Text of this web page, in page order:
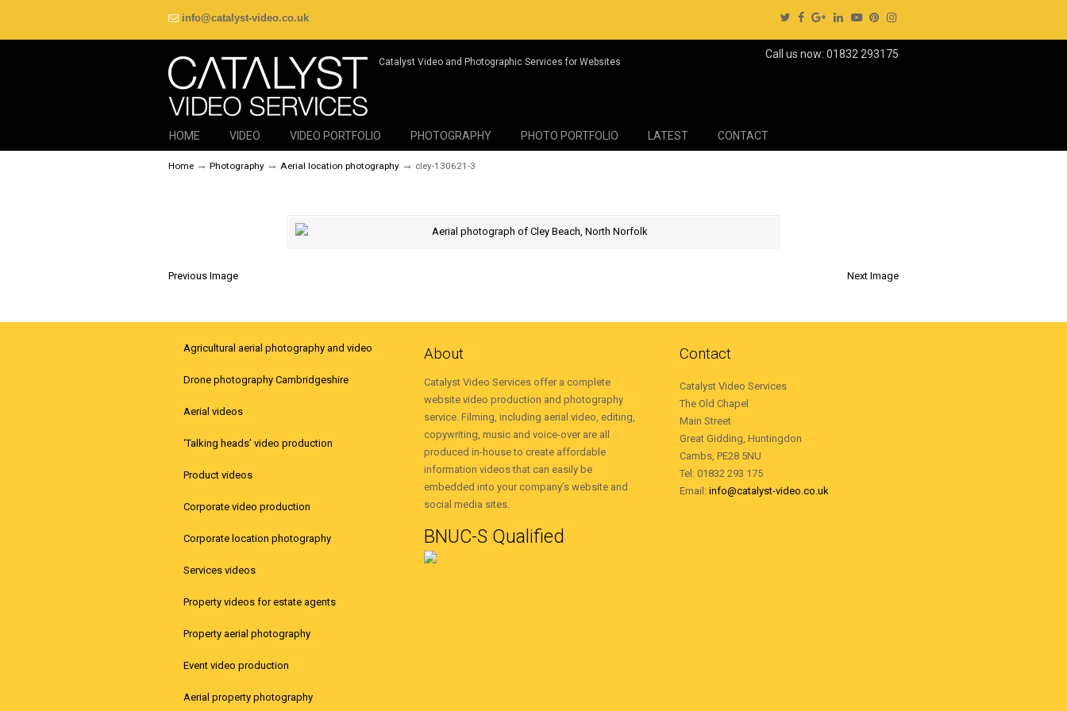
info@catalyst-video.co.uk
Catalyst Video and Photographic Services for Websites
Call us now: 01832 293175
HOME VIDEO VIDEO PORTFOLIO PHOTOGRAPHY PHOTO PORTFOLIO LATEST CONTACT
Home → Photography → Aerial location photography → cley-130621-3
Previous Image Next Image
Agricultural aerial photography and video
Drone photography Cambridgeshire
Aerial videos
‘Talking heads’ video production
Product videos
Corporate video production
Corporate location photography
Services videos
Property videos for estate agents
Property aerial photography
Event video production
Aerial property photography
About
Catalyst Video Services offer a complete
website video production and photography
service. Filming, including aerial video, editing,
copywriting, music and voice-over are all
produced in-house to create affordable
information videos that can easily be
embedded into your company’s website and
social media sites.
BNUC-S Qualified
Contact
Catalyst Video Services
The Old Chapel
Main Street
Great Gidding, Huntingdon
Cambs, PE28 5NU
Tel: 01832 293 175
Email: info@catalyst-video.co.uk